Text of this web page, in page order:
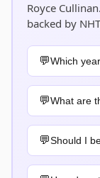
Royce
backed by
Which
What are
Should I